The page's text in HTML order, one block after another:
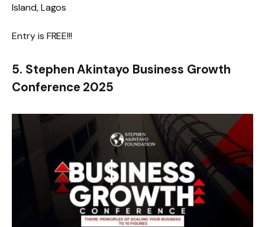
Island, Lagos
Entry is FREE!!!
5. Stephen Akintayo Business Growth
Conference 2025